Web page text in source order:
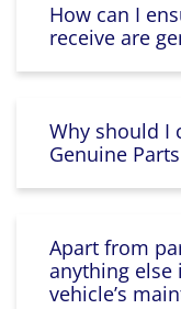
How can I
receive are
Why should I
Genuine
Apart from
anything
vehicle’s